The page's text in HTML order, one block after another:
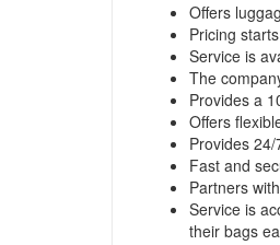
Offers
Pricing
Service is
The
Provides a
Offers
Provides
Fast and
Partners
Service is
their bags